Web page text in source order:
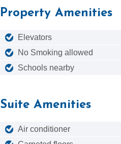
Property Amenities
Elevators
No Smoking allowed
Schools nearby
Suite Amenities
Air conditioner